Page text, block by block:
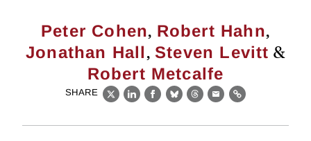
Peter Cohen, Robert Hahn,
Jonathan Hall, Steven Levitt &
Robert Metcalfe
SHARE
X LinkedIn
Facebook
BlueskyThreads
EmailLink